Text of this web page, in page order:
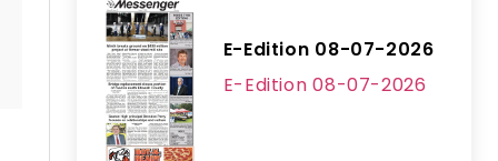
E-Edition 08-07-2026
E-Edition 08-07-2026